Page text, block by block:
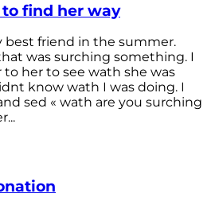
find her way
best friend in the summer.
was surching something. I
her to see wath she was
know wath I was doing. I
sed « wath are you surching